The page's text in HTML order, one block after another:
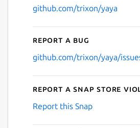
github.com/trixon/yaya
Report a bug
github.com/trixon/yaya/
Report a Snap Store
Report this Snap